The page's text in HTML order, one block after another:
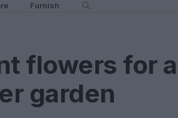
Furnish
flowers for a
garden